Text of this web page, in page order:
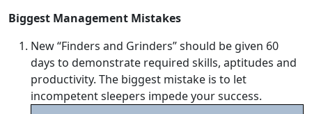
Biggest Management Mistakes
New “Finders and Grinders” should be given 60
days to demonstrate required skills, aptitudes and
productivity. The biggest mistake is to let
incompetent sleepers impede your success.